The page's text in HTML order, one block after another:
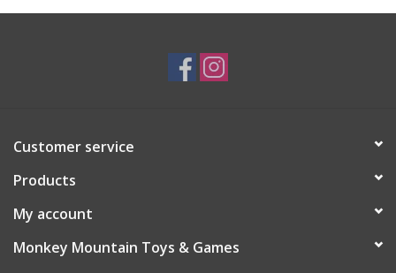
Customer service
Products
My account
Monkey Mountain Toys & Games